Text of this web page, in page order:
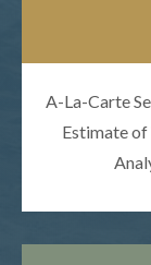
A-La-Carte
Estimate